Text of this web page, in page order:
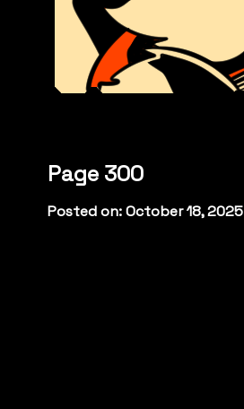
Page 300
Posted on: October 18, 2025